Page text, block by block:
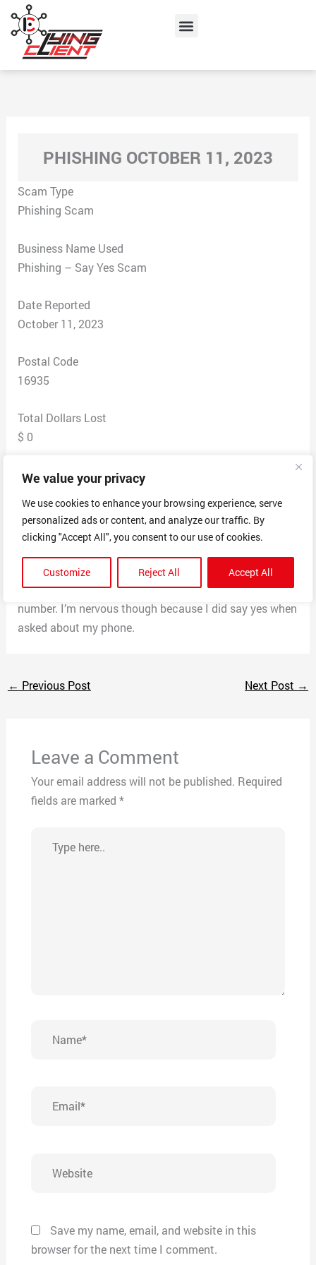
We value your privacy
We use cookies to enhance your browsing experience, serve
personalized ads or content, and analyze our traffic. By
clicking "Accept All", you consent to our use of cookies.
Customize Reject All Accept All
content
Menu
PHISHING OCTOBER 11, 2023
Scam Type
Phishing Scam
Business Name Used
Phishing – Say Yes Scam
Date Reported
October 11, 2023
Postal Code
16935
Total Dollars Lost
$ 0
Scam Description
cell number and I said yes. He then went on to ask me if
I was expecting a package from Mexico and said that
package. I replied “Don’t you have anything better to
do?” He said “no” and I hung up and blocked the
number. I’m nervous though because I did say yes when
asked about my phone.
← Previous Post Next Post →
Leave a Comment
Your email address will not be published. Required
fields are marked *
here..
Save my name, email, and website in this
browser for the next time I comment.